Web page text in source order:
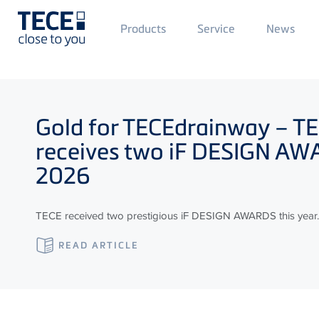
Main
Menü
Products Service News
Gold forTECEdrainway –
receives two iF DESIGN
2026
TECE received two prestigious iF DESIGN AWARDS this year.
READ ARTICLE